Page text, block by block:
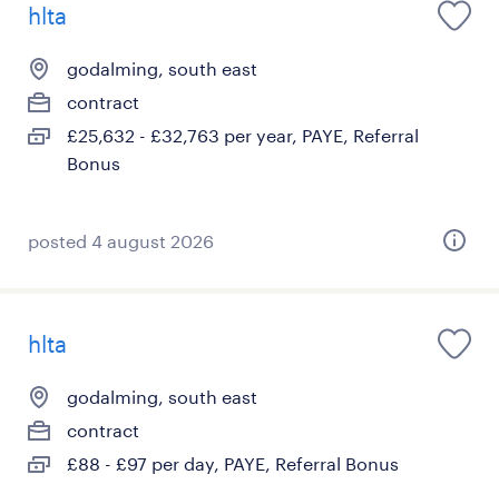
hlta
godalming, south east
contract
£25,632 - £32,763 per year, PAYE, Referral
Bonus
posted 4 august 2026
hlta
godalming, south east
contract
£88 - £97 per day, PAYE, Referral Bonus